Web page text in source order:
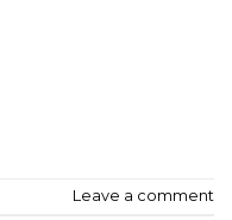
Leave a comment